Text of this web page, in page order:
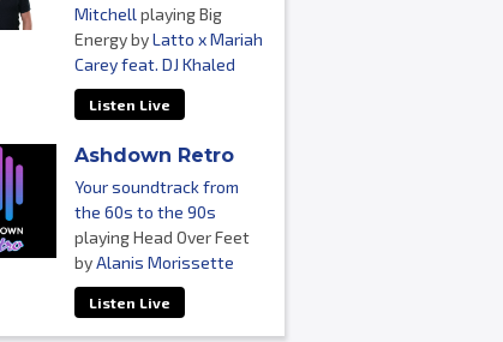
Mitchell playing Big
Energy byLatto x Mariah
Carey feat. DJ Khaled
Listen Live
Ashdown Retro
Your soundtrack from
the 60s to the 90s
playing Head Over Feet
byAlanis Morissette
Listen Live